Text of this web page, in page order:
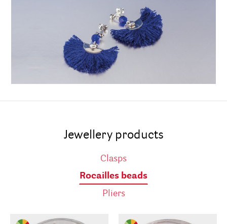
Jewellery products
Clasps
Rocailles beads
Pliers